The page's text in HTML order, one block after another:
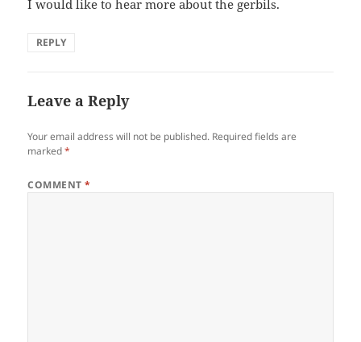
I would like to hear more about the gerbils.
REPLY
Leave a Reply
Your email address will not be published. Required fields are
marked*
COMMENT*